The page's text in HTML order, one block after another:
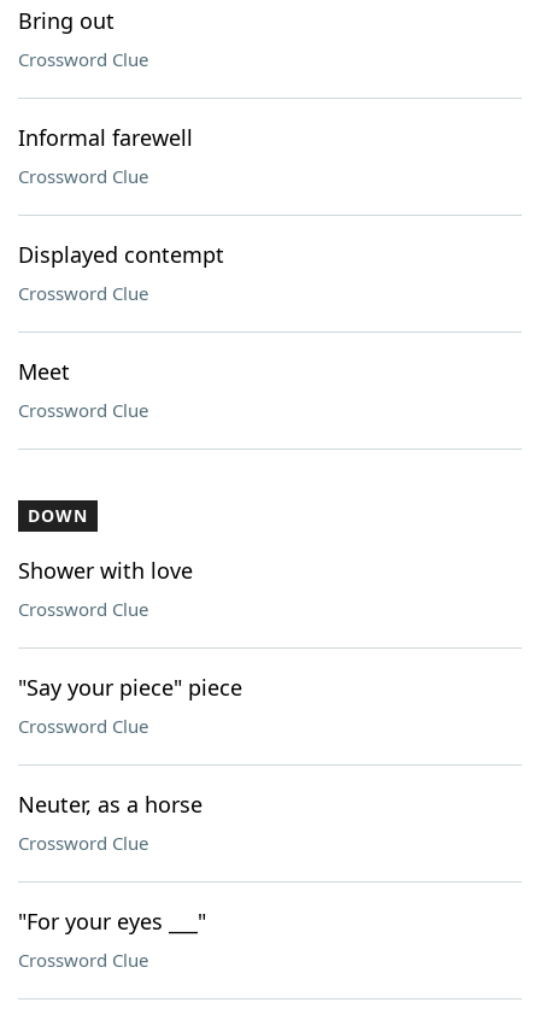
Bring out
Crossword Clue
Informal farewell
Crossword Clue
Displayed contempt
Crossword Clue
Meet
Crossword Clue
DOWN
Shower with love
Crossword Clue
"Say your piece" piece
Crossword Clue
Neuter, as a horse
Crossword Clue
"For your eyes ___"
Crossword Clue